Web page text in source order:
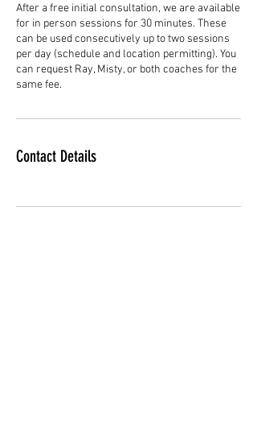
After a free initial consultation, we are available
for in person sessions for 30 minutes. These
can be used consecutively up to two sessions
per day (schedule and location permitting). You
can request Ray, Misty, or both coaches for the
same fee.
Contact Details